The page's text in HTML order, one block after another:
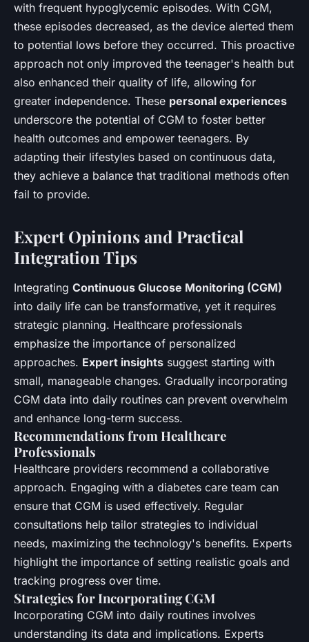
with frequent hypoglycemic episodes. With CGM,
these episodes decreased, as the device alerted them
to potential lows before they occurred. This proactive
approach not only improved the teenager's health but
also enhanced their quality of life, allowing for
greater independence. These personal experiences
underscore the potential of CGM to foster better
health outcomes and empower teenagers. By
adapting their lifestyles based on continuous data,
they achieve a balance that traditional methods often
fail to provide.
Expert Opinions and Practical
Integration Tips
Integrating Continuous Glucose Monitoring (CGM)
into daily life can be transformative, yet it requires
strategic planning. Healthcare professionals
emphasize the importance of personalized
approaches. Expert insights suggest starting with
small, manageable changes. Gradually incorporating
CGM data into daily routines can prevent overwhelm
and enhance long-term success.
Recommendations from Healthcare
Professionals
Healthcare providers recommend a collaborative
approach. Engaging with a diabetes care team can
ensure that CGM is used effectively. Regular
consultations help tailor strategies to individual
needs, maximizing the technology's benefits. Experts
highlight the importance of setting realistic goals and
tracking progress over time.
Strategies for Incorporating CGM
Incorporating CGM into daily routines involves
understanding its data and implications. Experts